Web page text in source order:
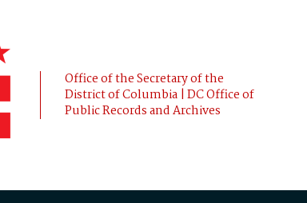
Office of the Secretary of the
District of Columbia | DC Office of
Public Records and Archives